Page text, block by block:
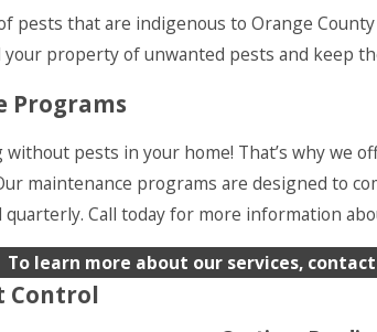
pests that are indigenous to Orange
property of unwanted pests and keep
Programs
without pests in your home! That’s why we
maintenance programs are designed to
Call today for more information
To learn more about our services,
Control